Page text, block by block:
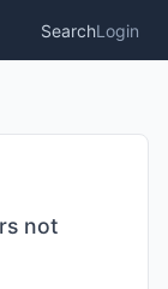
SearchLogin
not